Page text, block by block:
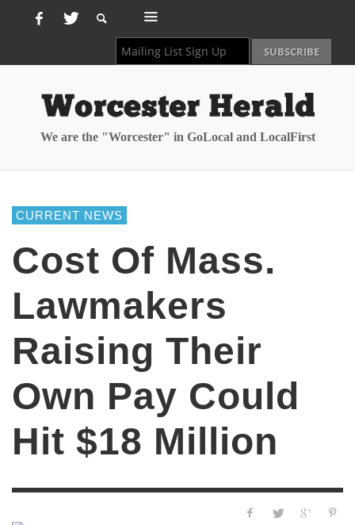
We are the "Worcester" in GoLocal and LocalFirst
CURRENT NEWS
Cost Of Mass.
Lawmakers
Raising Their
Own Pay Could
Hit $18 Million